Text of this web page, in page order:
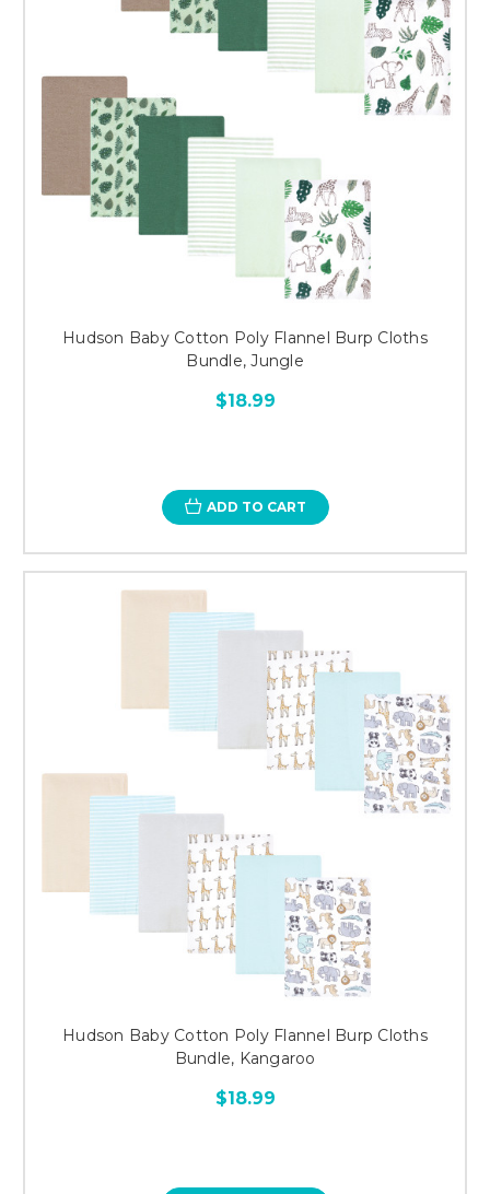
Hudson Baby Cotton Poly Flannel Burp Cloths
Bundle, Jungle
$18.99
ADD TO CART
Hudson Baby Cotton Poly Flannel Burp Cloths
Bundle, Kangaroo
$18.99